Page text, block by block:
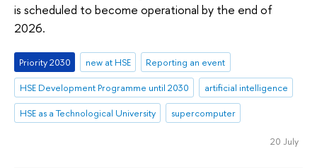
is scheduled to become operational by the end of
2026.
Priority 2030 new at HSE
Reporting an event
HSE Development Programme until 2030
artificial intelligence
HSE as a Technological University
supercomputer
20 July